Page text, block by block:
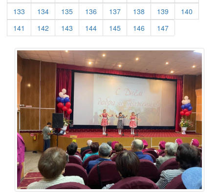
133 (current)
134(current)
135(current)
136 (current)
137(current)
138 (current)
139 (current)
140
141 (current)
142 (current)
143 (current)
144(current)
145(current)
146 (current)
147(current)